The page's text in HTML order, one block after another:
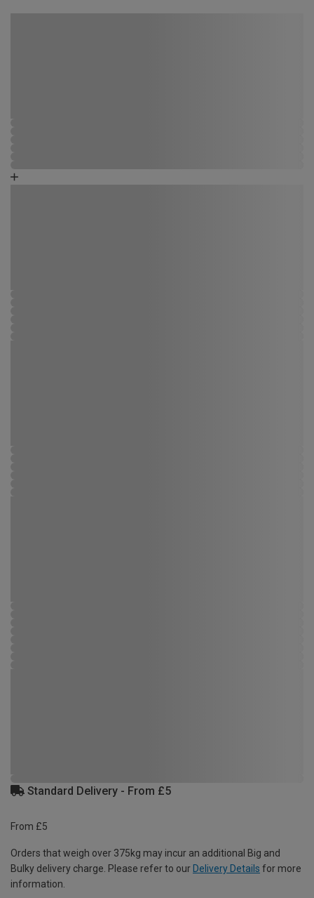
Standard Delivery - From £5
From £5
Orders that weigh over 375kg may incur an additional Big and
Bulky delivery charge. Please refer to our Delivery Details for more
information.